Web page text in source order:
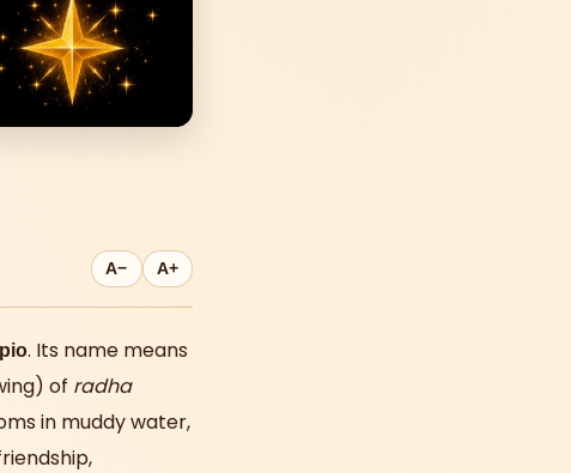
A− A+
. Its name means
of radha
in muddy water,